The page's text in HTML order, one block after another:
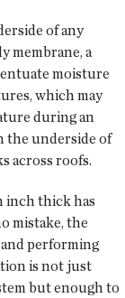
of any
membrane, a
moisture
which may
during an
the underside of
across roofs.
inch thick has
mistake, the
performing
is not just
but enough to